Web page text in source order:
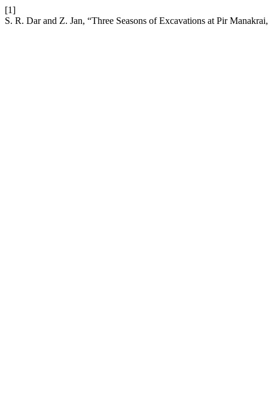
[1]
S. R. Dar and Z. Jan, “Three Seasons of Excavations at Pir